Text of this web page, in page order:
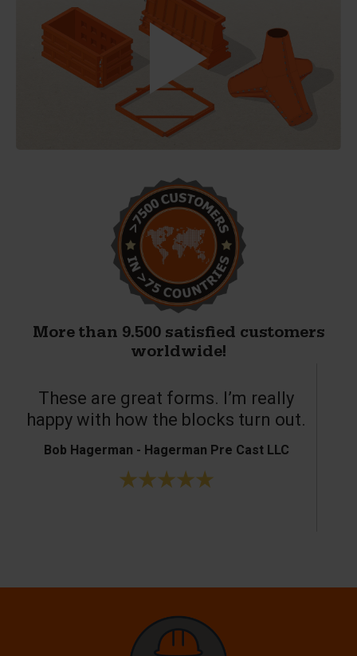
More than 9.500 satisfied customers
worldwide!
These are great forms. I’m really
happy with how the blocks turn out.
Bob Hagerman - Hagerman Pre Cast LLC